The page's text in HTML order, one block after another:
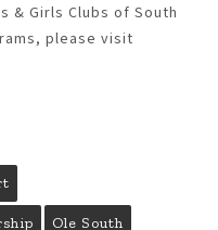
& Girls Clubs of South
please visit
Ole South